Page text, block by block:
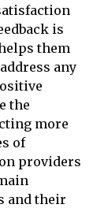
is
them
any
the
more
of
providers
and their